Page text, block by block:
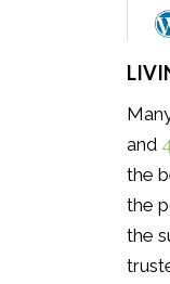
and
the
the
the